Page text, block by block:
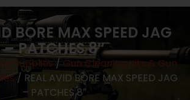
BORE MAX SPEED JAG
– PATCHES 8″
Supplies / Gun Cleaning Kits & Gun
/ REAL AVID BORE MAX SPEED JAG
– PATCHES 8″